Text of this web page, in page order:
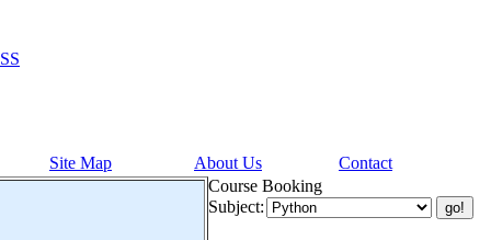
Site Map About Us
Contact
Course Booking
Subject: